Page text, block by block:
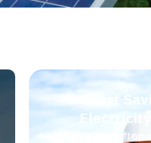
Start
Electricity
Switch to rooftop